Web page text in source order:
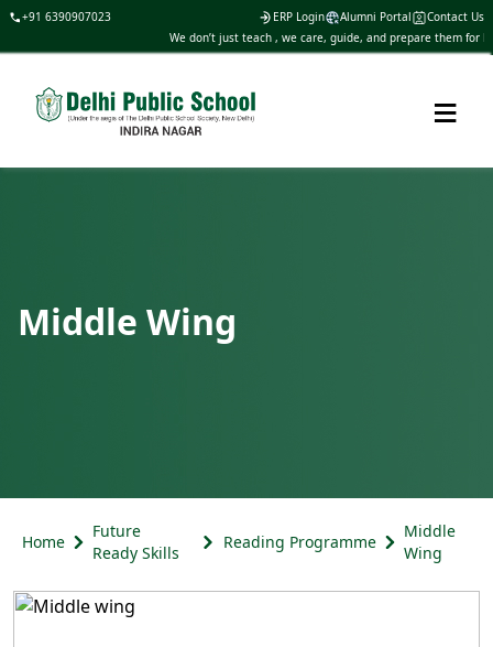
+91 6390907023 ERP Login Alumni Portal
Contact Us
We don’t just teach , we care, guide, and prepare them for life
≡
Middle Wing
Home
Future
Ready Skills
Reading Programme
Middle
Wing